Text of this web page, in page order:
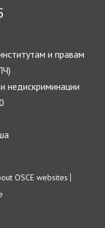
и правам
недискриминации
OSCE websites